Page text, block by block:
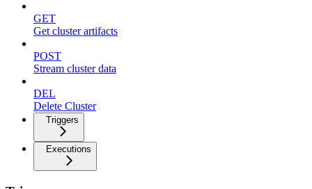
GET
Get cluster artifacts
POST
Stream cluster data
DEL
Delete Cluster
Triggers
Executions